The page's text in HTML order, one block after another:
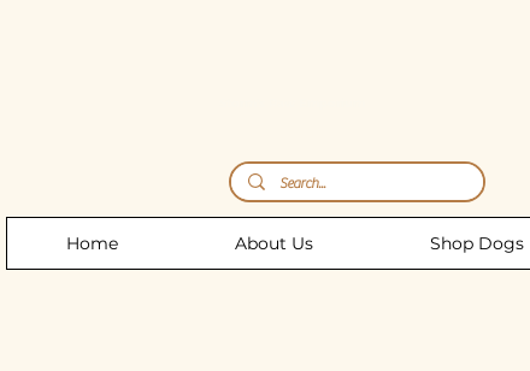
Home About Us Shop Dogs